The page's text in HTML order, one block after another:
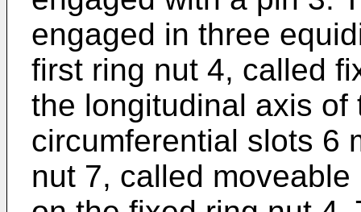
engaged in three
first ring nut 4, called
the longitudinal axis
circumferential slots 6
nut 7, called